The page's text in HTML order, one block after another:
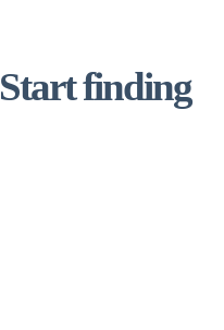
Start finding
new